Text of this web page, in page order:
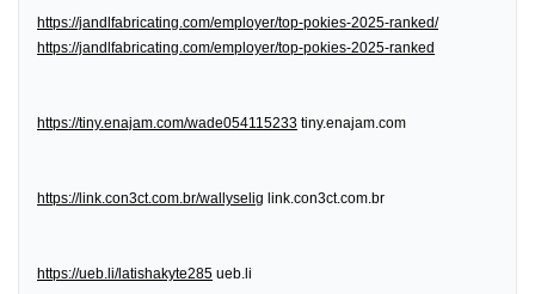
https://jandlfabricating.com/employer/top-pokies-2025-ranked/
https://jandlfabricating.com/employer/top-pokies-2025-ranked
https://tiny.enajam.com/wade054115233 tiny.enajam.com
https://link.con3ct.com.br/wallyselig link.con3ct.com.br
https://ueb.li/latishakyte285 ueb.li